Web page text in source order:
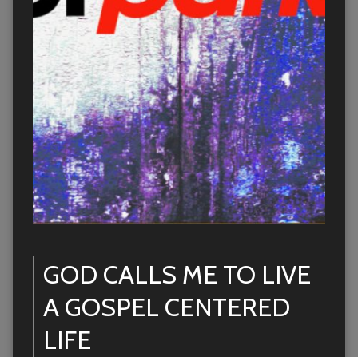
GOD CALLS ME TO LIVE
A GOSPEL CENTERED
LIFE